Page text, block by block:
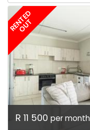
RENTED
OUT
R 11 500 per month